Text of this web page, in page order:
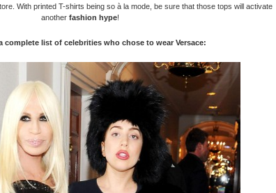
With printed T-shirts being so à la mode, be sure that those tops will activate
another fashion hype!
complete list of celebrities who chose to wear Versace: